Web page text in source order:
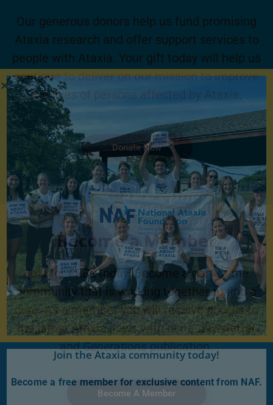
Our generous donors help us fund promising
Ataxia research and offer support services to
people with Ataxia. Your gift today will help us
continue to deliver on our mission to improve
the lives of persons affected by Ataxia.
Donate Now
Become a Member
Join for FREE today! Become a part of the
community that is working together to find a
cure. As a member you will receive access to
the latest Ataxia news with our e-newsletter
andGenerationspublication.
Become A Member
Join the Ataxia community today!
Become a free member for exclusive content from NAF.